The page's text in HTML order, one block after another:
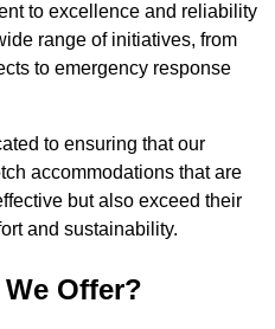
to excellence and reliability
range of initiatives, from
to emergency response
to ensuring that our
accommodations that are
but also exceed their
and sustainability.
Offer?